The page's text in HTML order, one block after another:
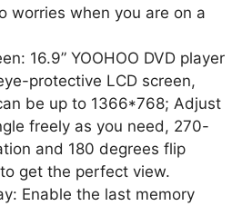
worries when you are on a
16.9” YOOHOO DVD player
protective LCD screen,
be up to 1366*768; Adjust
freely as you need, 270-
and 180 degrees flip
get the perfect view.
Enable the last memory